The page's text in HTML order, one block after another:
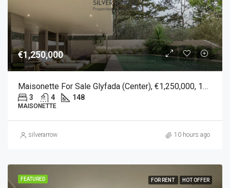
€1,250,000
Maisonette For Sale Glyfada (Center), €1,250,000, 148 Sqm
3 4 148
MAISONETTE
silverarrow 10 hours ago
FEATURED FOR RENT HOT OFFER